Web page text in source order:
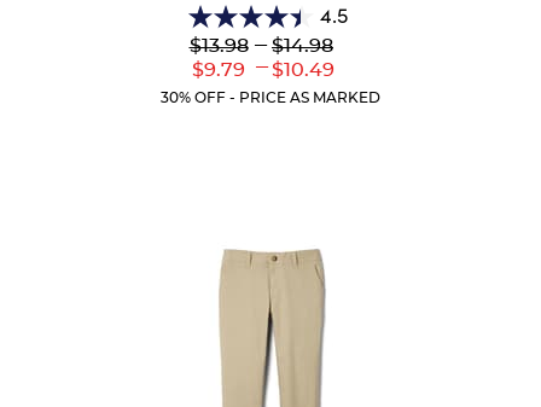
4.5
4.5
out
of
5
Lower
Original
$13.98
Lower
Current
$9.79
--- Upper
Original
$14.98
---
Upper
Current
$10.49
30% OFF - PRICE AS MARKED